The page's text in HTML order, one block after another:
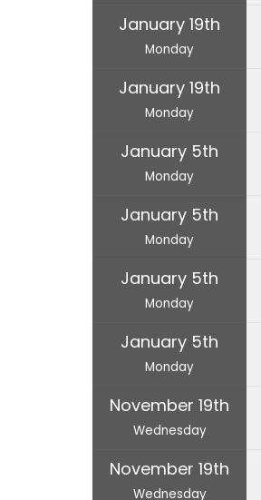
January 19th
Monday
January 19th
Monday
January 5th
Monday
January 5th
Monday
January 5th
Monday
January 5th
Monday
November 19th
Wednesday
November 19th
Wednesday